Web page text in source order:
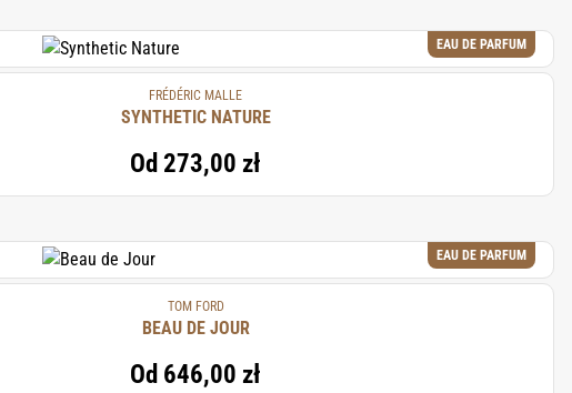
EAU DE PARFUM
FRÉDÉRIC MALLE
SYNTHETIC NATURE
Od 273,00 zł
EAU DE PARFUM
TOM FORD
BEAU DE JOUR
Od 646,00 zł